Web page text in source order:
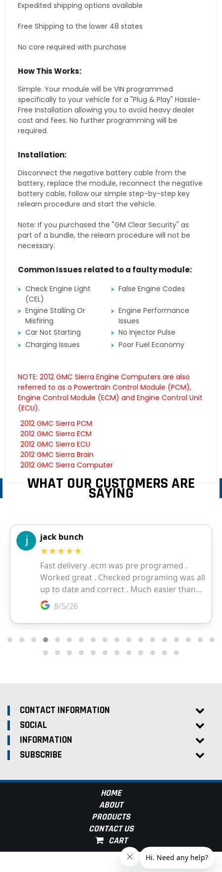
Expedited shipping options available
Free Shipping to the lower 48 states
No core required with purchase
How This Works:
Simple. Your module will be VIN programmed
specifically to your vehicle for a "Plug & Play" Hassle-
Free Installation allowing you to avoid heavy dealer
cost and fees. No further programming will be
required.
Installation:
Disconnect the negative battery cable from the
battery, replace the module, reconnect the negative
battery cable, follow our simple step-by-step key
relearn procedure and start the vehicle.
Note: If you purchased the "GM Clear Security" as
part of a bundle, the relearn procedure will not be
necessary.
Common Issues related to a faulty module:
Check Engine Light
(CEL)
False Engine Codes
Engine Stalling Or
Misfiring
Engine Performance
Issues
Car Not Starting
No Injector Pulse
Charging Issues
Poor Fuel Economy
NOTE: 2012 GMC Sierra Engine Computers are also
referred to as a Powertrain Control Module (PCM),
Engine Control Module (ECM) and Engine Control Unit
(ECU).
2012 GMC Sierra PCM
2012 GMC Sierra ECM
2012 GMC Sierra ECU
2012 GMC Sierra Brain
2012 GMC Sierra Computer
WHAT OUR CUSTOMERS ARE
SAYING
CONTACT INFORMATION
SOCIAL
INFORMATION
SUBSCRIBE
HOME
ABOUT
PRODUCTS
CONTACT US